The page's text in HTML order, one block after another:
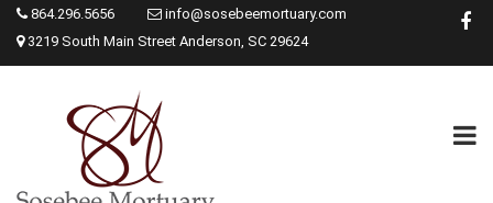
864.296.5656
info@sosebeemortuary.com
3219 South Main Street Anderson, SC 29624